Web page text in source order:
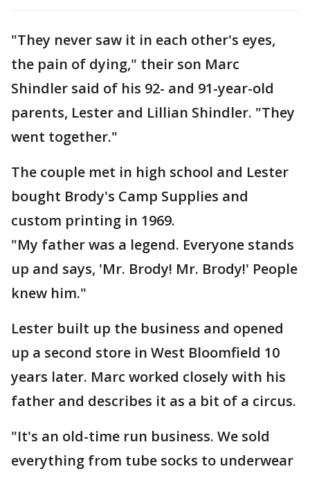
"They never saw it in each other's eyes,
the pain of dying," their son Marc
Shindler said of his 92- and 91-year-old
parents, Lester and Lillian Shindler. "They
went together."
The couple met in high school and Lester
bought Brody's Camp Supplies and
custom printing in 1969.
"My father was a legend. Everyone stands
up and says, 'Mr. Brody! Mr. Brody!' People
knew him."
Lester built up the business and opened
up a second store in West Bloomfield 10
years later. Marc worked closely with his
father and describes it as a bit of a circus.
"It's an old-time run business. We sold
everything from tube socks to underwear